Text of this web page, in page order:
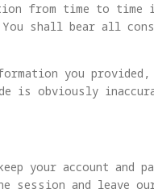
from time to time
shall bear all
you
is obviously
your account and
and leave